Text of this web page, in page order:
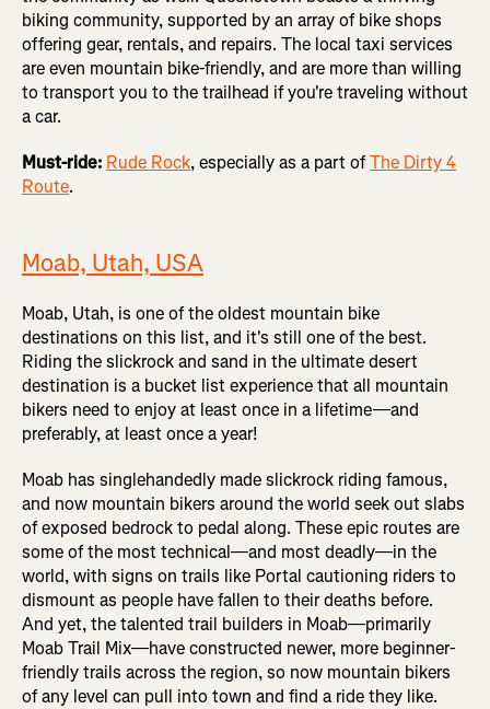
biking community, supported by an array of bike shops
offering gear, rentals, and repairs. The local taxi services
are even mountain bike-friendly, and are more than willing
to transport you to the trailhead if you're traveling without
a car.
Must-ride: Rude Rock, especially as a part ofThe Dirty 4
Route.
Moab, Utah, USA
Moab, Utah, is one of the oldest mountain bike
destinations on this list, and it's still one of the best.
Riding the slickrock and sand in the ultimate desert
destination is a bucket list experience that all mountain
bikers need to enjoy at least once in a lifetime—and
preferably, at least once a year!
Moab has singlehandedly made slickrock riding famous,
and now mountain bikers around the world seek out slabs
of exposed bedrock to pedal along. These epic routes are
some of the most technical—and most deadly—in the
world, with signs on trails like Portal cautioning riders to
dismount as people have fallen to their deaths before.
And yet, the talented trail builders in Moab—primarily
Moab Trail Mix—have constructed newer, more beginner-
friendly trails across the region, so now mountain bikers
of any level can pull into town and find a ride they like.